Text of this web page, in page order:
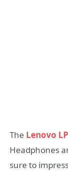
The Lenovo
Headphones
sure to